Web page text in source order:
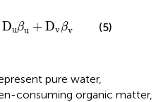
Duβu + Dvβv
Du βu D vβ v (5)
pure water,
consuming organic matter,